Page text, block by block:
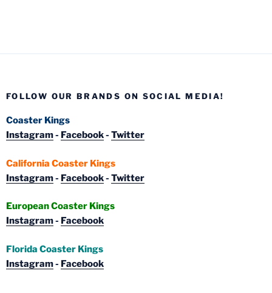
FOLLOW OUR BRANDS ON SOCIAL MEDIA!
Coaster Kings
Instagram- Facebook- Twitter
California Coaster Kings
Instagram- Facebook- Twitter
European Coaster Kings
Instagram- Facebook
Florida Coaster Kings
Instagram- Facebook